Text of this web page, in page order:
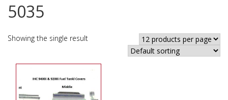
5035
Showing the single result